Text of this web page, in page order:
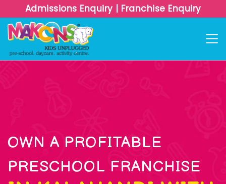
Admissions Enquiry | Franchise Enquiry
OWN A PROFITABLE
PRESCHOOL FRANCHISE